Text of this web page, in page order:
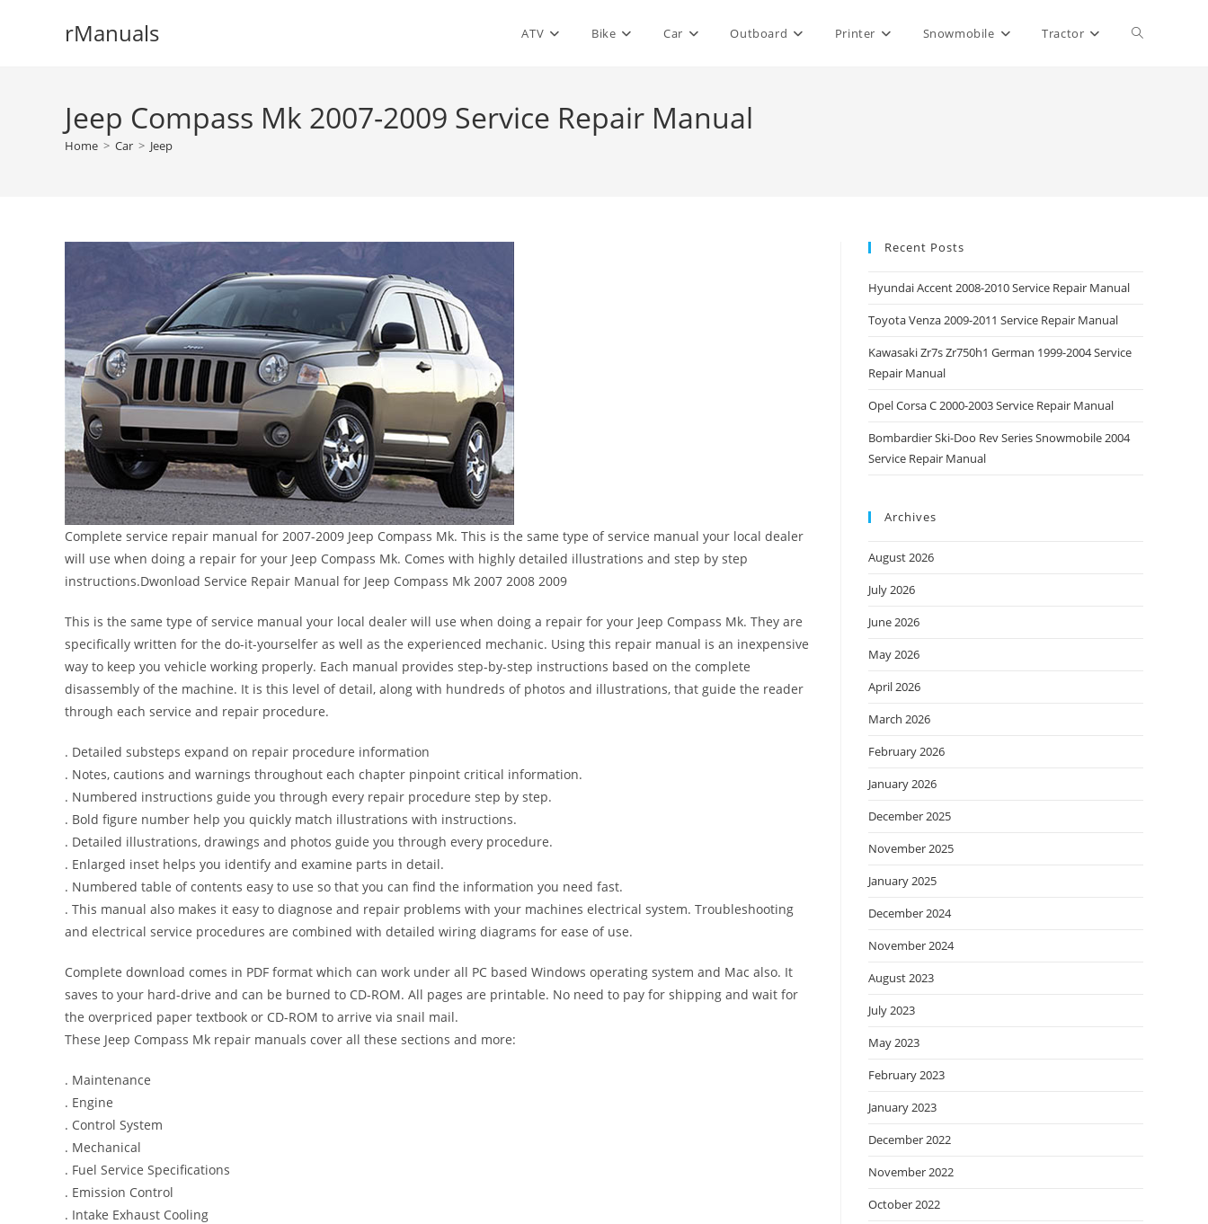
rManuals ATV Bike Car Outboard Printer Snowmobile Tractor Toggle
Jeep Compass Mk 2007-2009 Service Repair Manual
Home > Car > Jeep
Complete service repair manual for 2007-2009 Jeep Compass Mk. This is the same type of service manual your local dealer
will use when doing a repair for your Jeep Compass Mk. Comes with highly detailed illustrations and step by step
instructions.Dwonload Service Repair Manual for Jeep Compass Mk 2007 2008 2009
This is the same type of service manual your local dealer will use when doing a repair for your Jeep Compass Mk. They are
specifically written for the do-it-yourselfer as well as the experienced mechanic. Using this repair manual is an inexpensive
way to keep you vehicle working properly. Each manual provides step-by-step instructions based on the complete
disassembly of the machine. It is this level of detail, along with hundreds of photos and illustrations, that guide the reader
through each service and repair procedure.
. Detailed substeps expand on repair procedure information
. Notes, cautions and warnings throughout each chapter pinpoint critical information.
. Numbered instructions guide you through every repair procedure step by step.
. Bold figure number help you quickly match illustrations with instructions.
. Detailed illustrations, drawings and photos guide you through every procedure.
. Enlarged inset helps you identify and examine parts in detail.
. Numbered table of contents easy to use so that you can find the information you need fast.
. This manual also makes it easy to diagnose and repair problems with your machines electrical system. Troubleshooting
and electrical service procedures are combined with detailed wiring diagrams for ease of use.
Complete download comes in PDF format which can work under all PC based Windows operating system and Mac also. It
saves to your hard-drive and can be burned to CD-ROM. All pages are printable. No need to pay for shipping and wait for
the overpriced paper textbook or CD-ROM to arrive via snail mail.
These Jeep Compass Mk repair manuals cover all these sections and more:
. Maintenance
. Engine
. Control System
. Mechanical
. Fuel Service Specifications
. Emission Control
. Intake Exhaust Cooling
Recent Posts
Hyundai Accent 2008-2010 Service Repair Manual
Toyota Venza 2009-2011 Service Repair Manual
Kawasaki Zr7s Zr750h1 German 1999-2004 Service
Repair Manual
Opel Corsa C 2000-2003 Service Repair Manual
Bombardier Ski-Doo Rev Series Snowmobile 2004
Service Repair Manual
Archives
August 2026
July 2026
June 2026
May 2026
April 2026
March 2026
February 2026
January 2026
December 2025
November 2025
January 2025
December 2024
November 2024
August 2023
July 2023
May 2023
February 2023
January 2023
December 2022
November 2022
October 2022